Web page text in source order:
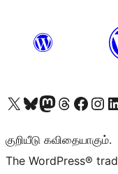
Visit our X (formerly Twitter) account
Visit our Bluesky account
Visit our Mastodon account
Visit our Threads account
Visit our Facebook page
Visit our
குறியீடு கவிதையாகும்.
The WordPress®